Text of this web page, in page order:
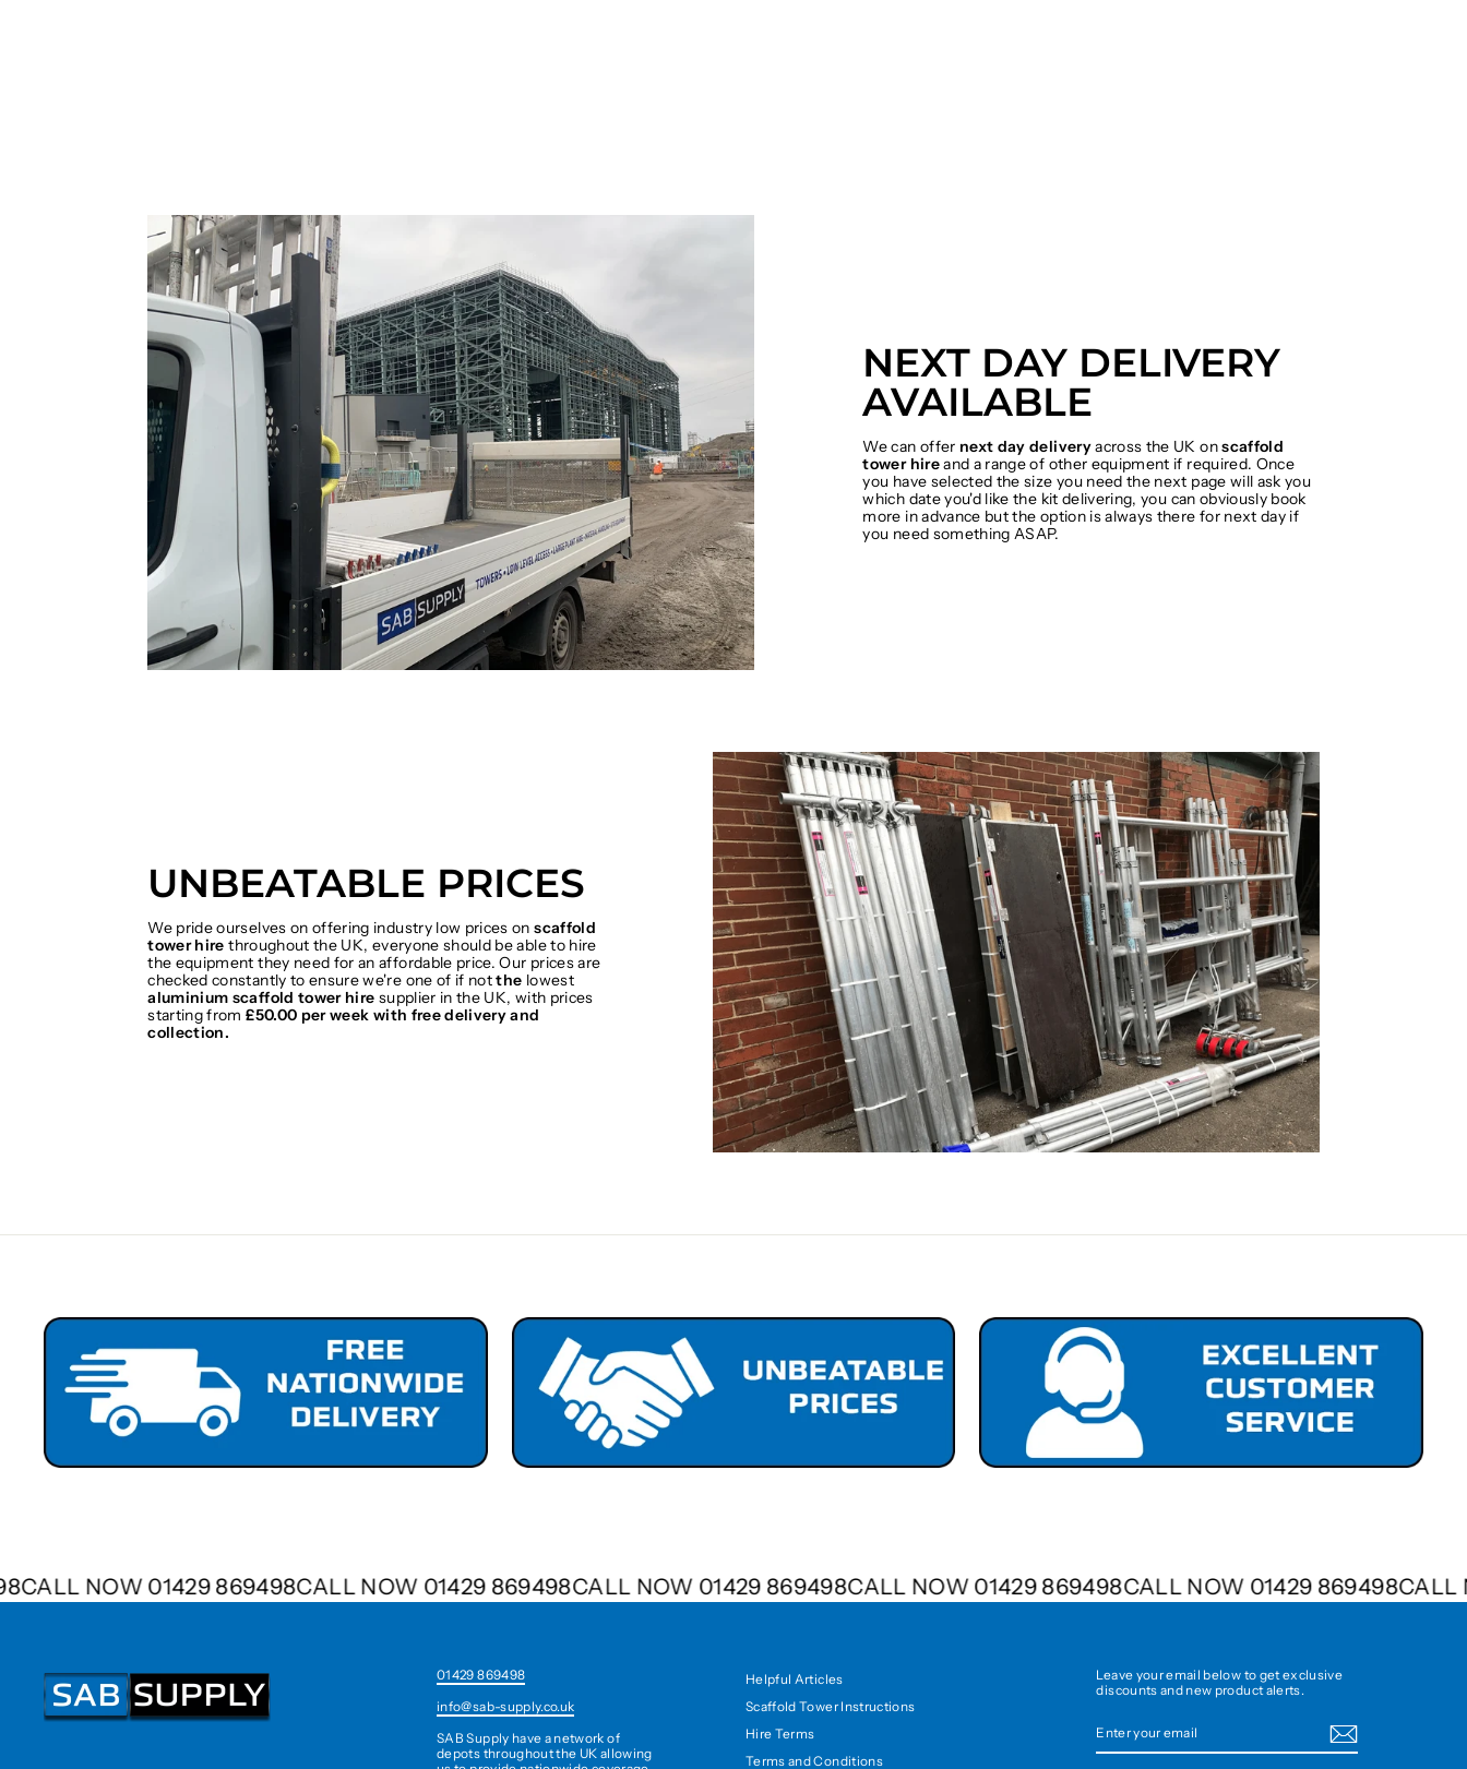
NEXT DAY DELIVERY
AVAILABLE
We can offer next day deliveryacross the UK onscaffold
tower hireand a range of other equipment if required. Once
you have selected the size you need the next page will ask you
which date you'd like the kit delivering, you can obviously book
more in advance but the option is always there for next day if
you need something ASAP.
UNBEATABLE PRICES
We pride ourselves on offering industry low prices onscaffold
tower hirethroughout the UK, everyone should be able to hire
the equipment they need for an affordable price. Our prices are
checked constantly to ensure we're one of if notthe lowest
aluminium scaffold tower hire supplier in the UK, with prices
starting from£50.00 per week with free delivery and
collection.
CALL NOW 01429 869498CALL NOW 01429 869498CALL NOW 01429 869498CALL NOW 01429 869498CALL NOW 01429 869498
01429 869498
info@sab-supply.co.uk
SAB Supply have a network of
depots throughout the UK allowing
Helpful Articles
Scaffold Tower Instructions
Hire Terms
Terms and Conditions
Leave your email below to get exclusive
discounts and new product alerts.
YOUR
EMAIL